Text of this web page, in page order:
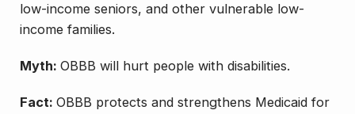
low-income seniors, and other vulnerable low-
income families.
Myth: OBBB will hurt people with disabilities.
Fact: OBBB protects and strengthens Medicaid for